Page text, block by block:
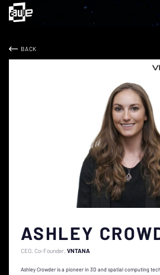
BACK
ASHLEY
CEO, Co-Founder VNTANA
Ashley Crowder is a pioneer in 3D and spatial computing